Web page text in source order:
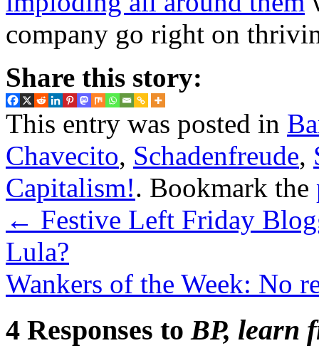
company go right on
Share this story:
This entry was posted in
Chavecito, Schadenfreude,
Capitalism!. Bookmark the
← Festive Left Friday
Lula?
Wankers of the Week: No
4 Responses to BP, learn